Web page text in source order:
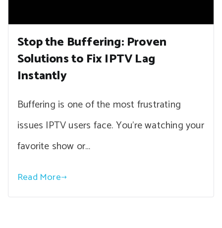
Stop the Buffering: Proven
Solutions to Fix IPTV Lag
Instantly
Buffering is one of the most frustrating
issues IPTV users face. You’re watching your
favorite show or…
Read More